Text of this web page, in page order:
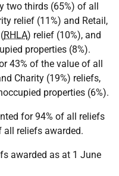
two thirds (65%) of all
relief (11%) and Retail,
RHLA) relief (10%), and
properties (8%).
43% of the value of all
Charity (19%) reliefs,
properties (6%).
for 94% of all reliefs
all reliefs awarded.
awarded as at 1 June